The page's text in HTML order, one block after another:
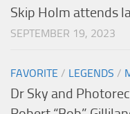
Skip Holm attends
SEPTEMBER 19, 2023
FAVORITE / LEGENDS /
Dr Sky and